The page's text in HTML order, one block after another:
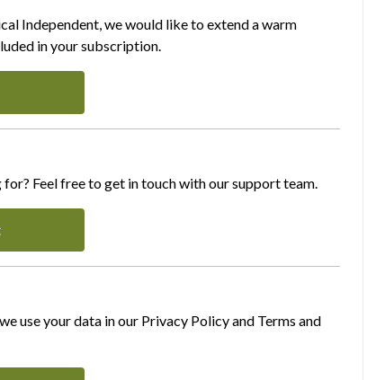
Independent, we would like to extend a warm
in your subscription.
Feel free to get in touch with our support team.
use your data in our Privacy Policy and Terms and